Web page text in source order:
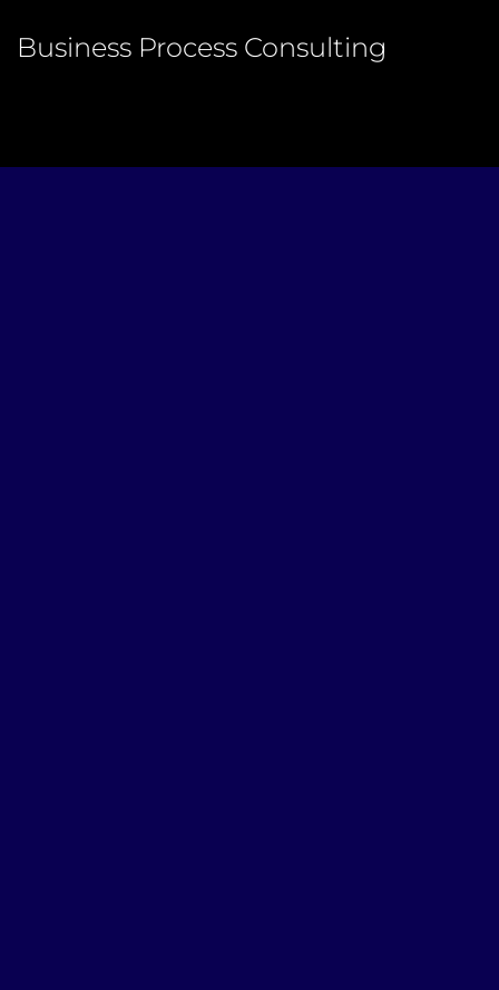
Business Process Consulting